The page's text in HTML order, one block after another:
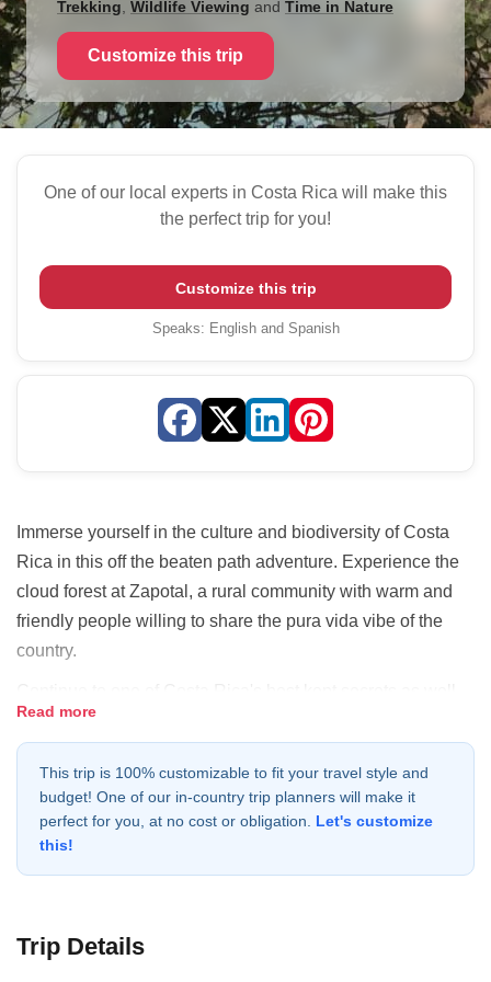
Trekking Wildlife Viewing and Time in Nature
Customize this trip
Immerse yourself in the culture and biodiversity of Costa
Rica in this off the beaten path adventure. Experience the
cloud forest at Zapotal, a rural community with warm and
friendly people willing to share the pura vida vibe of the
country.
as one of the best places for hikers - Tenorio Volcano
National Park. Not only can travelers trek alongside the
stunningly beautiful Rio Celeste but the park is also home
to an abundance of flora and fauna. As there are many
legends and myths in Costa Rica, this river is no different.
Ancient legend has it that the gods dipped their paint
Continue to Rancho La Anita, a ranch nestled in a small
Read more
This trip is 100% customizable to fit your travel style and
budget! One of our in-country trip planners will make it
perfect for you, at no cost or obligation.
Let's customize
this!
Trip Details
One of our local experts in Costa Rica will make this
the perfect trip for you!
Customize this trip
Speaks: English and Spanish